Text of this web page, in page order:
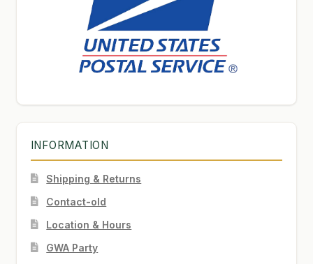
INFORMATION
Shipping & Returns
Contact-old
Location & Hours
GWA Party